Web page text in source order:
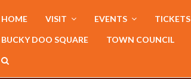
HOME VISIT EVENTS TICKETS
BUCKY DOO SQUARE TOWN COUNCIL